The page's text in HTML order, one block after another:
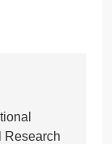
Research